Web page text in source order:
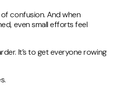
confusion. And when
even small efforts feel
It’s to get everyone rowing